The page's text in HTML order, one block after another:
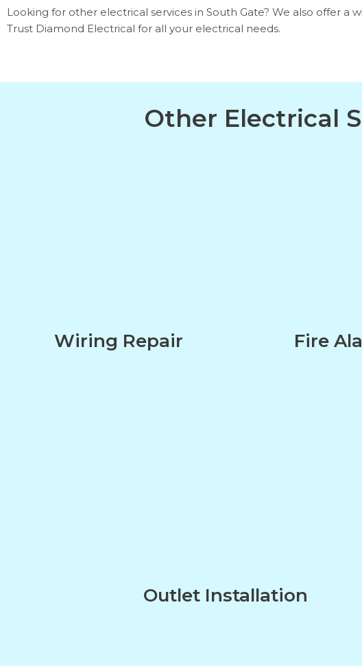
Looking for other electrical services in South Gate? We also offer a
Trust Diamond Electrical for all your electrical needs.
Other Electrical
Wiring Repair Fire
Outlet Installation